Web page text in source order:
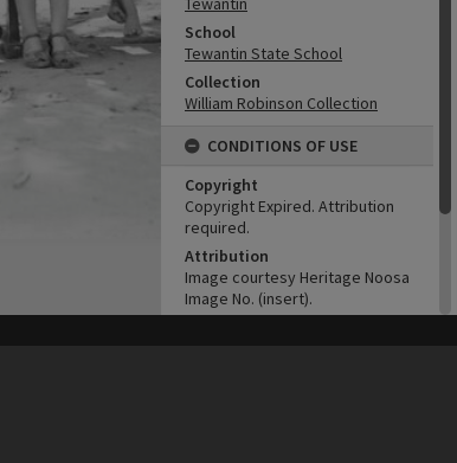
School
Tewantin State School
Collection
William Robinson Collection
CONDITIONS OF USE
Copyright
Copyright Expired. Attribution
required.
Attribution
Image courtesy Heritage Noosa
Image No. (insert).